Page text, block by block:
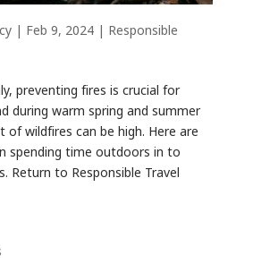
| Feb 9, 2024| Responsible
preventing fires is crucial for
during warm spring and summer
wildfires can be high. Here are
spending time outdoors in to
Return to Responsible Travel